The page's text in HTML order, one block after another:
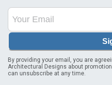
By providing your email, you are
Architectural Designs about
can unsubscribe at any time.